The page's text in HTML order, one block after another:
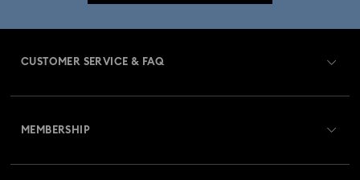
CUSTOMER SERVICE & FAQ
MEMBERSHIP